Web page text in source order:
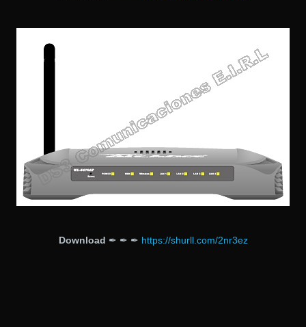
Download ✒ ✒ ✒ https://shurll.com/2nr3ez